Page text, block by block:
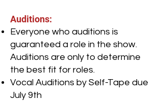
Auditions:
Everyone who auditions is
guaranteed a role in the show.
Auditions are only to determine
the best fit for roles.
Vocal Auditions by Self-Tape due
July 9th